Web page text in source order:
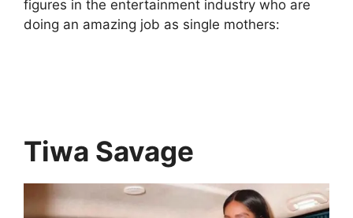
figures in the entertainment industry who are
doing an amazing job as single mothers:
Tiwa Savage